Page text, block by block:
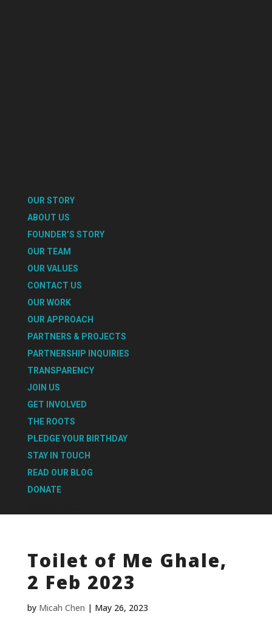
OUR STORY
ABOUT US
FOUNDER’S STORY
OUR TEAM
OUR VALUES
CONTACT US
OUR WORK
OUR APPROACH
PARTNERS & PROJECTS
PARTNERSHIP INQUIRIES
TRANSPARENCY
JOIN US
GET INVOLVED
THE ROOTS
PLEDGE YOUR BIRTHDAY
STAY IN TOUCH
READ OUR BLOG
DONATE
Toilet of Me Ghale,
2 Feb 2023
by Micah Chen | May 26, 2023